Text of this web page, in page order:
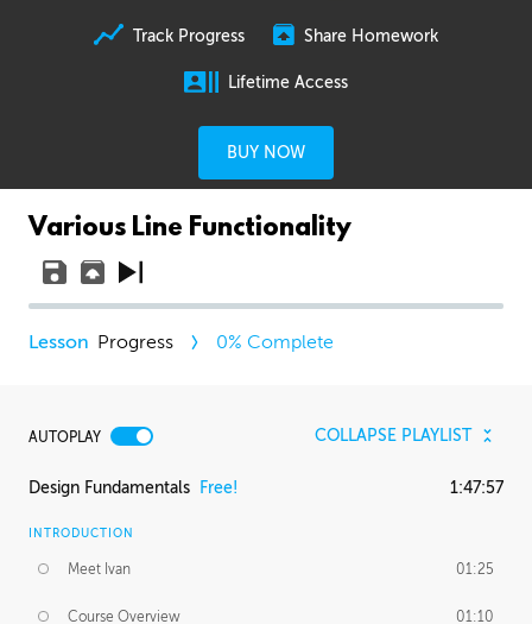
Track Progress Share Homework
Lifetime Access
BUY NOW
Various Line Functionality
Progress 0% Complete
AUTOPLAY COLLAPSE PLAYLIST
Design Fundamentals Free! 1:47:57
INTRODUCTION
Meet Ivan 01:25
Course Overview 01:10